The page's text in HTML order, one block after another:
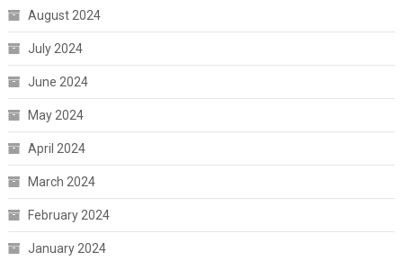
August 2024
July 2024
June 2024
May 2024
April 2024
March 2024
February 2024
January 2024